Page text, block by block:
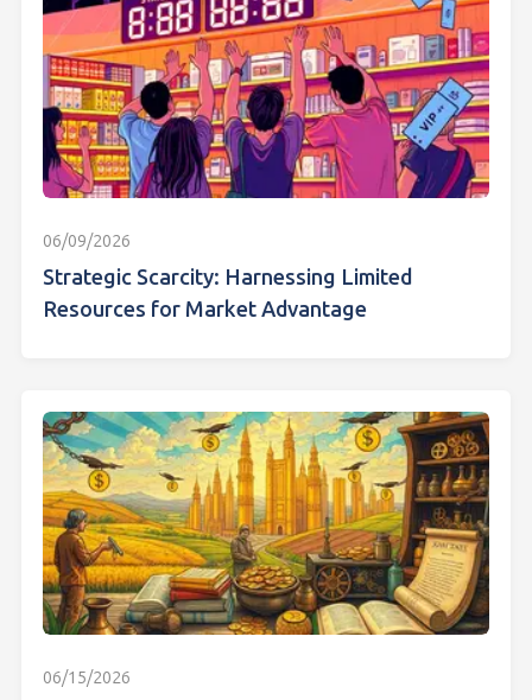
06/09/2026
Strategic Scarcity: Harnessing Limited
Resources for Market Advantage
06/15/2026